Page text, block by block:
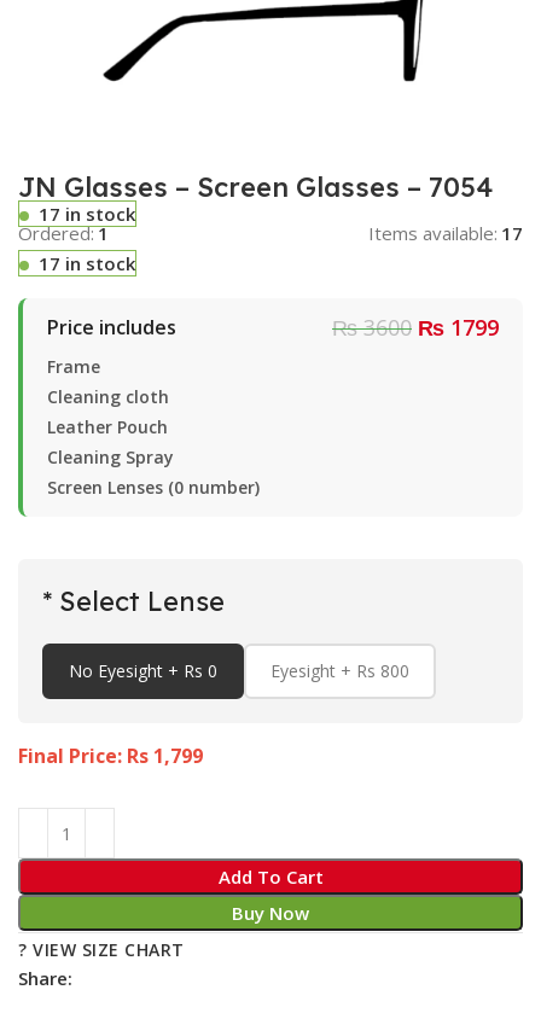
JN Glasses – Screen Glasses – 7054
17 in stock
Ordered:1 Items available: 17
17 in stock
Price includes ₨ 3600 ₨ 1799
Frame
Cleaning cloth
Leather Pouch
Cleaning Spray
Screen Lenses (0 number)
* Select Lense
No Eyesight + Rs 0 Eyesight + Rs 800
Final Price: Rs 1,799
Add To Cart
Buy Now
? VIEW SIZE CHART
Share: